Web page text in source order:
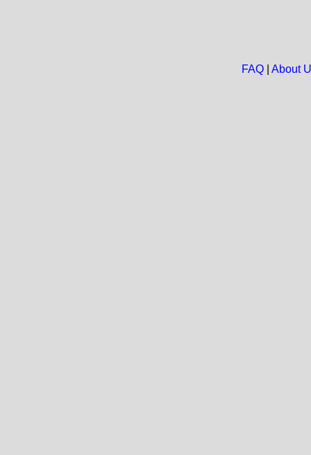
FAQ| About